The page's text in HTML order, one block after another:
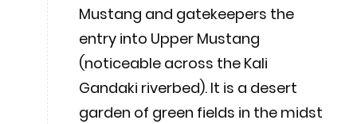
Mustang and gatekeepers the
entry into Upper Mustang
(noticeable across the Kali
Gandaki riverbed). It is a desert
garden of green fields in the midst